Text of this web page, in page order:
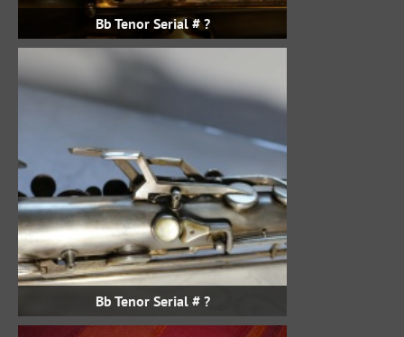
Bb Tenor Serial # ?
Bb Tenor Serial # ?